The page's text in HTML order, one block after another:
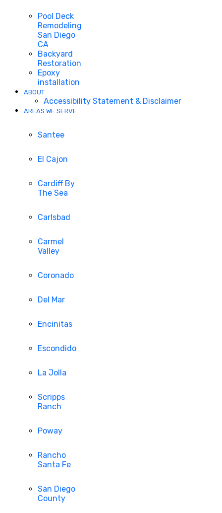
Pool Deck
Remodeling
San Diego
CA
Backyard
Restoration
Epoxy
installation
ABOUT
Accessibility Statement & Disclaimer
AREAS WE SERVE
Santee
El Cajon
Cardiff By
The Sea
Carlsbad
Carmel
Valley
Coronado
Del Mar
Encinitas
Escondido
La Jolla
Scripps
Ranch
Poway
Rancho
Santa Fe
San Diego
County